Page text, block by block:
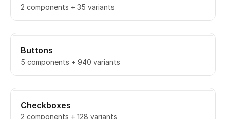
2 components + 35 variants
Buttons
5 components + 940 variants
Checkboxes
2 components + 128 variants